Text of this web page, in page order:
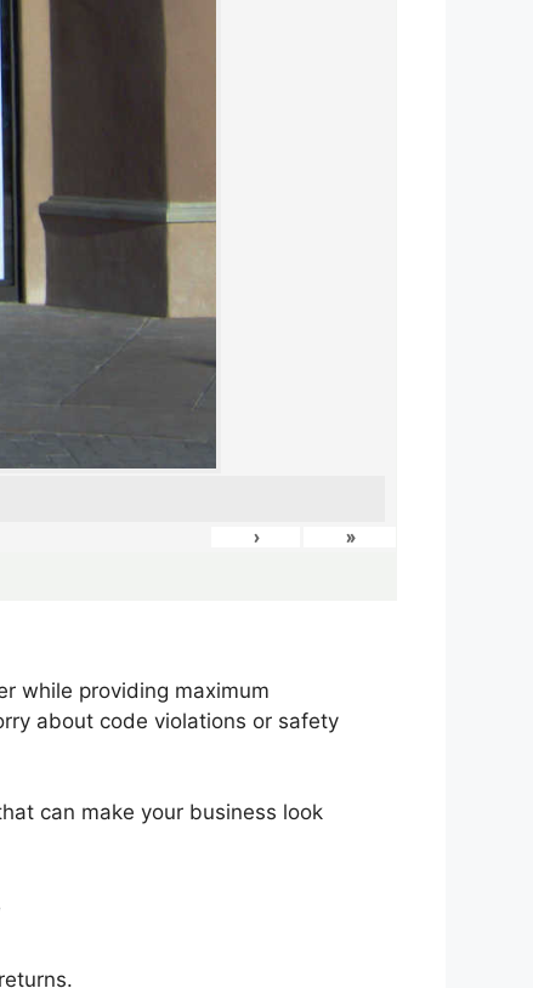
› »
while providing maximum
about code violations or safety
can make your business look